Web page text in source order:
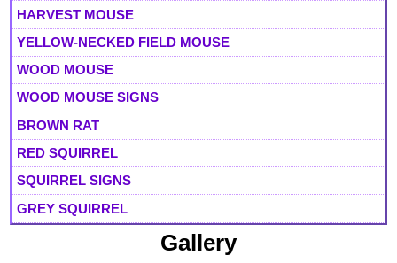
HARVEST MOUSE
YELLOW-NECKED FIELD MOUSE
WOOD MOUSE
WOOD MOUSE SIGNS
BROWN RAT
RED SQUIRREL
SQUIRREL SIGNS
GREY SQUIRREL
Gallery